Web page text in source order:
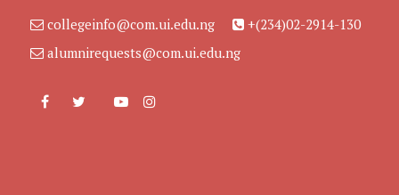
collegeinfo@com.ui.edu.ng
+(234)02-2914-130
alumnirequests@com.ui.edu.ng